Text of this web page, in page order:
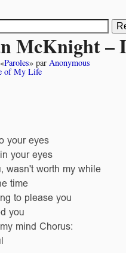
McKnight –
Paroles» par Anonymous
of My Life
your eyes
your eyes
wasn't worth my while
time
to please you
you
mind Chorus: